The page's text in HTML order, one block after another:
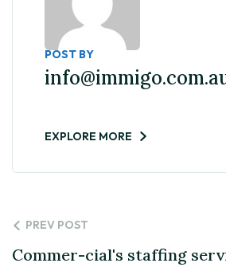
POST BY
EXPLORE MORE
PREV POST
Commer-cial's staffing